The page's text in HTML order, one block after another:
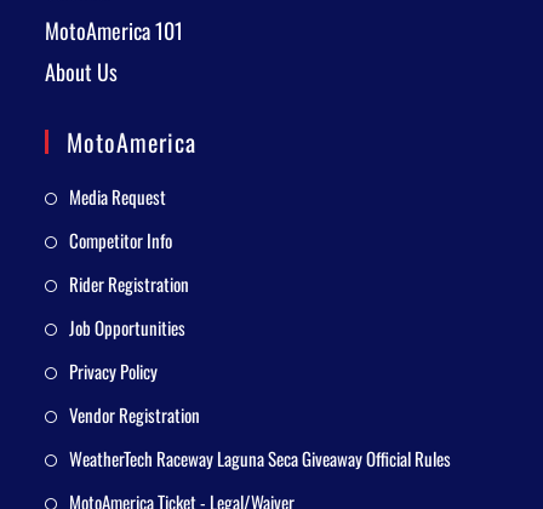
MotoAmerica 101
About Us
MotoAmerica
Media Request
Competitor Info
Rider Registration
Job Opportunities
Privacy Policy
Vendor Registration
WeatherTech Raceway Laguna Seca Giveaway Official Rules
MotoAmerica Ticket - Legal/Waiver